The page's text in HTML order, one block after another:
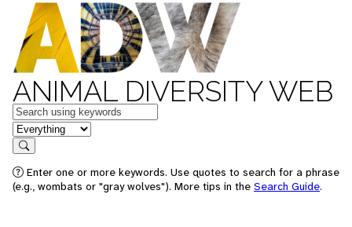
ANIMAL DIVERSITY WEB
Keywords
in feature
Search
Enter one or more keywords. Use quotes to search for a phrase
(e.g., wombats or "gray wolves"). More tips in the Search Guide.